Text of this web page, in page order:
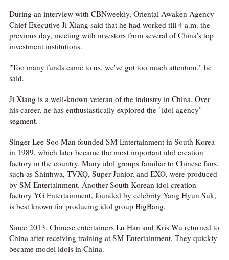
During an interview with CBNweekly, Oriental Awaken Agency
Chief Executive Ji Xiang said that he had worked till 4 a.m. the
previous day, meeting with investors from several of China's top
investment institutions.
"Too many funds came to us, we've got too much attention," he
said.
Ji Xiang is a well-known veteran of the industry in China. Over
his career, he has enthusiastically explored the "idol agency"
segment.
Singer Lee Soo Man founded SM Entertainment in South Korea
in 1989, which later became the most important idol creation
factory in the country. Many idol groups familiar to Chinese fans,
such as Shinhwa, TVXQ, Super Junior, and EXO, were produced
by SM Entertainment. Another South Korean idol creation
factory YG Entertainment, founded by celebrity Yang Hyun Suk,
is best known for producing idol group BigBang.
Since 2013, Chinese entertainers Lu Han and Kris Wu returned to
China after receiving training at SM Entertainment. They quickly
became model idols in China.